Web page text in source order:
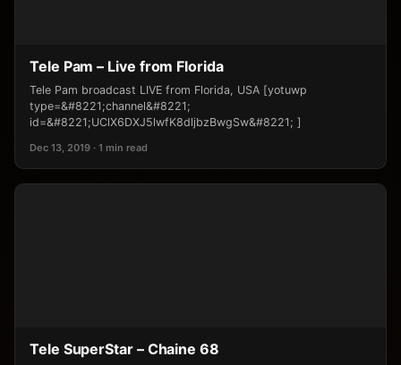
Tele Pam – Live from Florida
Tele Pam broadcast LIVE from Florida, USA [yotuwp
type=&#8221;channel&#8221;
id=&#8221;UClX6DXJ5lwfK8dljbzBwgSw&#8221; ]
Dec 13, 2019 · 1 min read
Tele SuperStar – Chaine 68